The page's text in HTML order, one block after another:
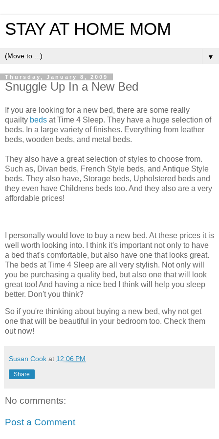
STAY AT HOME MOM
▼
Thursday, January 8, 2009
Snuggle Up In a New Bed
If you are looking for a new bed, there are some really
quailty beds at Time 4 Sleep. They have a huge selection of
beds. In a large variety of finishes. Everything from leather
beds, wooden beds, and metal beds.
They also have a great selection of styles to choose from.
Such as, Divan beds, French Style beds, and Antique Style
beds. They also have, Storage beds, Upholstered beds and
they even have Childrens beds too. And they also are a very
affordable prices!
I personally would love to buy a new bed. At these prices it is
well worth looking into. I think it's important not only to have
a bed that's comfortable, but also have one that looks great.
The beds at Time 4 Sleep are all very stylish. Not only will
you be purchasing a quality bed, but also one that will look
great too! And having a nice bed I think will help you sleep
better. Don't you think?
So if you're thinking about buying a new bed, why not get
one that will be beautiful in your bedroom too. Check them
out now!
Susan Cook at 12:06 PM
Share
No comments:
Post a Comment